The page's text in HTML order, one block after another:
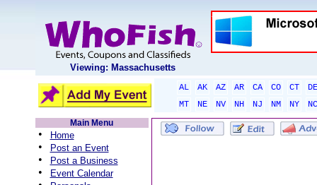
Viewing: Massachusetts
AL AK AZ AR CA CO CT
DE
MT
NE NV NH NJ NM NY
NC
Main Menu
• Home
• Post an Event
• Post a Business
• Event Calendar